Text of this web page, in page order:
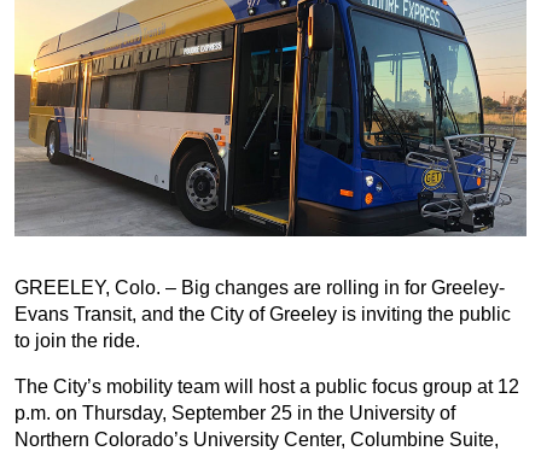
GREELEY, Colo. – Big changes are rolling in for Greeley-
Evans Transit, and the City of Greeley is inviting the public
to join the ride.
The City’s mobility team will host a public focus group at 12
p.m. on Thursday, September 25 in the University of
Northern Colorado’s University Center, Columbine Suite,